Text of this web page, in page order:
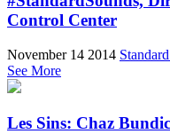
Control Center
November 14 2014
See More
Les Sins: Chaz